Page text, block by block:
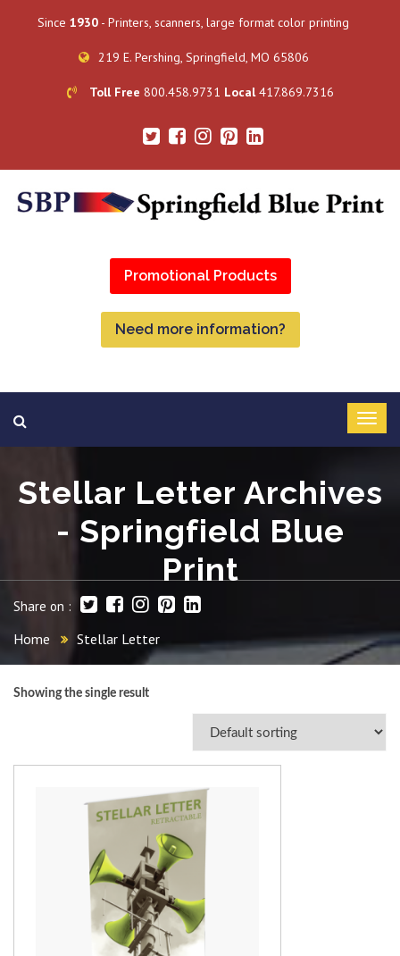
Since 1930 - Printers, scanners, large format color printing
219 E. Pershing, Springfield, MO 65806
Toll Free 800.458.9731 Local417.869.7316
Promotional Products
Need more information?
Stellar Letter Archives
- Springfield Blue
Print
Share on :
Home Stellar Letter
Showing the single result
View item